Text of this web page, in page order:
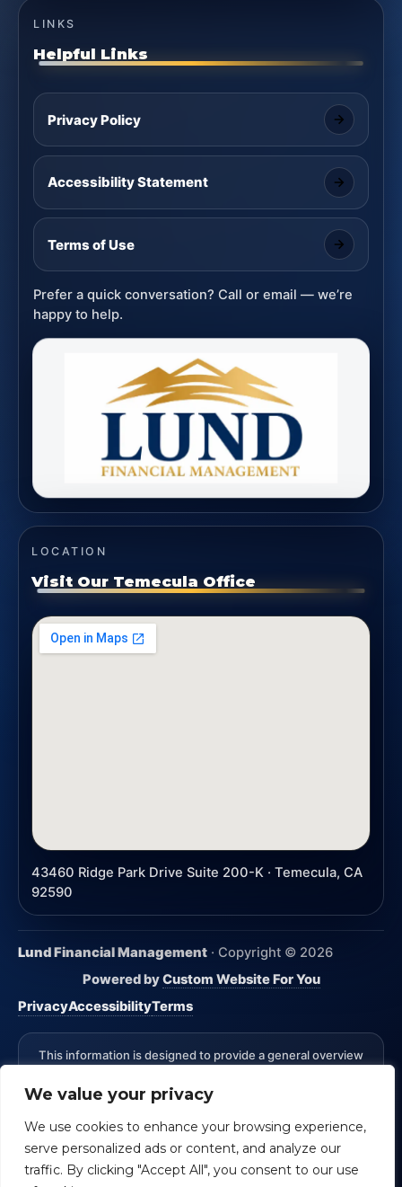
We value your privacy
We use cookies to enhance your browsing experience,
serve personalized ads or content, and analyze our
traffic. By clicking "Accept All", you consent to our use
LINKS
Helpful Links
Privacy Policy
Accessibility Statement
Terms of Use
Prefer a quick conversation? Call or email — we’re
happy to help.
LOCATION
Visit Our Temecula Office
43460 Ridge Park Drive Suite 200-K · Temecula, CA
92590
Lund Financial Management · Copyright © 2026
Powered byCustom Website For You
PrivacyAccessibilityTerms
This information is designed to provide a general overview
specific. The authors, publisher and host are not providing
*Advisory Services Offered through CreativeOne Securities,
LLC an Investment Advisor. Lund Financial Management and
CreativeOne Securities, LLC are not affiliated.Check the